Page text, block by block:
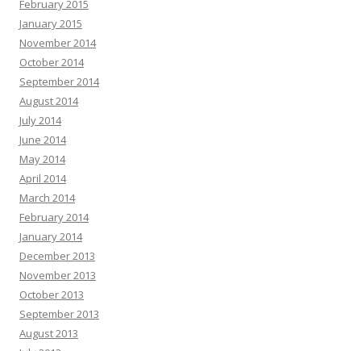
February 2015
January 2015
November 2014
October 2014
September 2014
August 2014
July 2014
June 2014
May 2014
April 2014
March 2014
February 2014
January 2014
December 2013
November 2013
October 2013
September 2013
August 2013